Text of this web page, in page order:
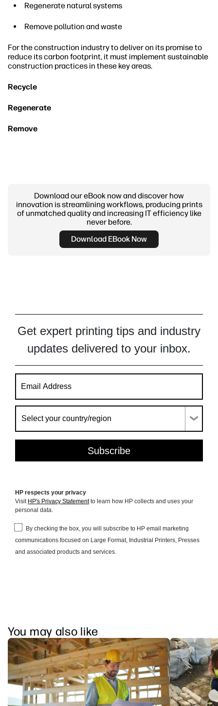
Regenerate natural systems
Remove pollution and waste
For the construction industry to deliver on its promise to
reduce its carbon footprint, it must implement sustainable
construction practices in these key areas.
Recycle
Regenerate
Remove
Download our eBook now and discover how
innovation is streamlining workflows, producing prints
of unmatched quality and increasing IT efficiency like
never before.
Download EBook Now
You may also like